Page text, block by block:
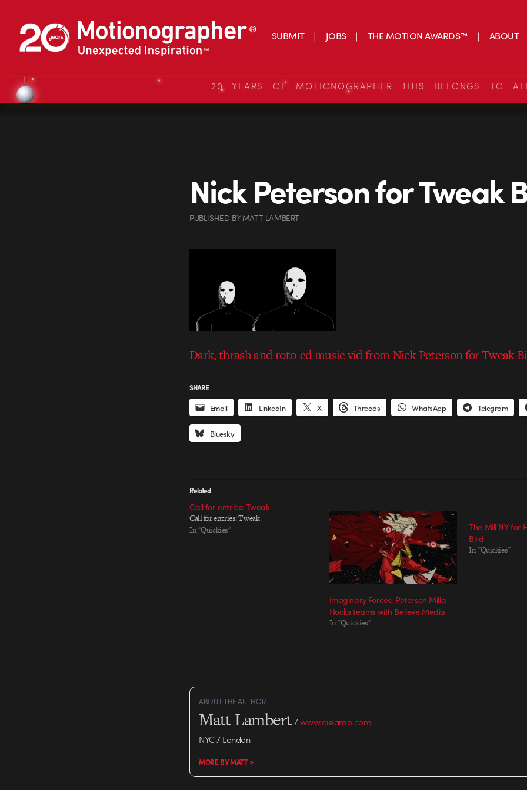
SUBMIT JOBS THE MOTION AWARDS™ ABOUT
20 YEARS OF MOTIONOGRAPHER THIS BELONGS TO
Nick Peterson for Tweak
PUBLISHED BYMATT LAMBERT
Dark, thrash and roto-ed music vid from Nick Peterson for Tweak
SHARE
Email LinkedIn X Threads WhatsApp Telegram
Bluesky
Related
Call for entries: Tweak
Call for entries: Tweak
In "Quickies"
Imaginary Forces, Peterson Milla
Hooks teams with Believe Media
In "Quickies"
The Mill NY for
Bird
In "Quickies"
ABOUT THE AUTHOR
Matt Lambert/www.dielamb.com
NYC / London
MORE BY MATT >